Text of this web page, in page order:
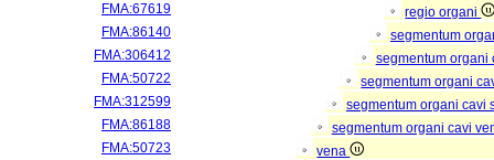
FMA:67619
regio organi
FMA:86140
segmentum
FMA:306412
segmentum
FMA:50722
segmentum organi
FMA:312599
segmentum organi cavi
FMA:86188
segmentum organi cavi
FMA:50723
vena